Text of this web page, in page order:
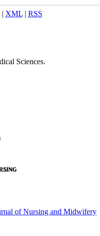
| XML| RSS
Sciences.
of Nursing and Midwifery